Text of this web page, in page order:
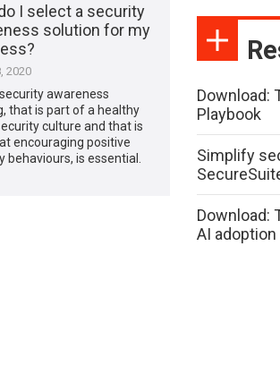
I select a security
solution for my
2020
awareness
that is part of a healthy
culture and that is
encouraging positive
behaviours, is essential.
Download:
Playbook
Simplify
Download:
AI adoption